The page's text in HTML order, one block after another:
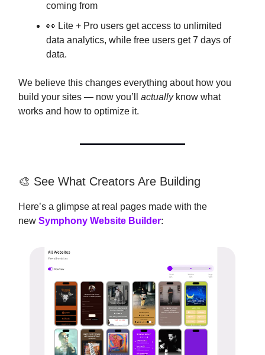
coming from
👀 Lite + Pro users get access to unlimited
data analytics, while free users get 7 days of
data.
We believe this changes everything about how you
build your sites — now you’ll actuallyknow what
works and how to optimize it.
🎨 See What Creators Are Building
Here’s a glimpse at real pages made with the
new Symphony Website Builder: